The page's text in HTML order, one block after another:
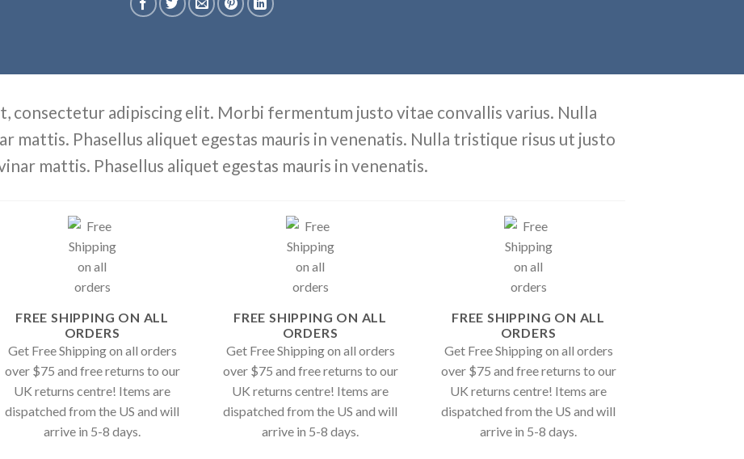
consectetur adipiscing elit. Morbi fermentum justo vitae convallis varius. Nulla
mattis. Phasellus aliquet egestas mauris in venenatis. Nulla tristique risus ut justo
mattis. Phasellus aliquet egestas mauris in venenatis.
FREE SHIPPING ON ALL
ORDERS
Get Free Shipping on all orders
over $75 and free returns to our
UK returns centre! Items are
dispatched from the US and will
arrive in 5-8 days.
FREE SHIPPING ON ALL
ORDERS
Get Free Shipping on all orders
over $75 and free returns to our
UK returns centre! Items are
dispatched from the US and will
arrive in 5-8 days.
FREE SHIPPING ON ALL
ORDERS
Get Free Shipping on all orders
over $75 and free returns to our
UK returns centre! Items are
dispatched from the US and will
arrive in 5-8 days.